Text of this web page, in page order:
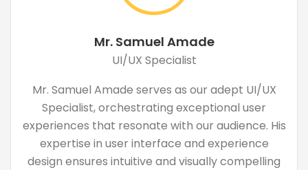
Mr. Samuel Amade
UI/UX Specialist
Mr. Samuel Amade serves as our adept UI/UX
Specialist, orchestrating exceptional user
experiences that resonate with our audience. His
expertise in user interface and experience
design ensures intuitive and visually compelling